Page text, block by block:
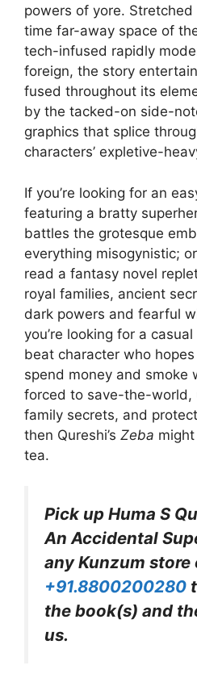
powers of yore.
time far-away space of
tech-infused rapidly
foreign, the story
fused throughout its
by the tacked-on side-
graphics that splice
characters’ expletive-
If you’re looking for an
featuring a bratty
battles the grotesque
everything misogynistic;
read a fantasy novel
royal families, ancient
dark powers and fearful
you’re looking for a
beat character who
spend money and smoke
forced to save-the-world,
family secrets, and
then Qureshi’s Zeba
tea.
Pick up Huma S
An Accidental
any Kunzum store
+91.8800200280
the book(s) and
us.